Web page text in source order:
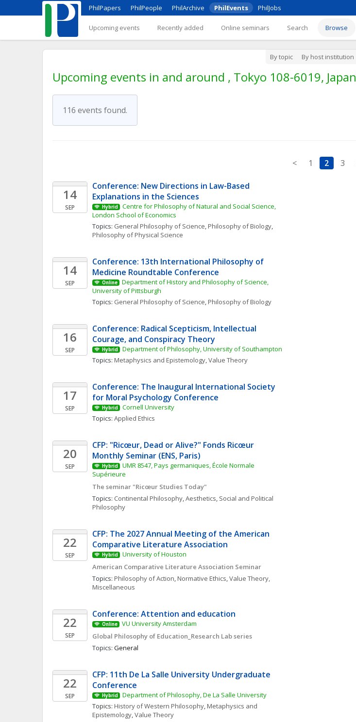
PhilPapers PhilPeople PhilArchive PhilEvents PhilJobs
Upcoming events Recently added Online seminars Search Browse
By topic By host institution
Upcoming events in and around , Tokyo 108-6019, Japan
116 events found.
< 1 2 3
14
SEP
Conference: New Directions in Law-Based
Explanations in the Sciences
Hybrid
Centre for Philosophy of Natural and Social Science,
London School of Economics
Topics: General Philosophy of Science, Philosophy of Biology
Philosophy of Physical Science
14
SEP
Conference: 13th International Philosophy of
Medicine Roundtable Conference
Online
Department of History and Philosophy of Science,
University of Pittsburgh
Topics: General Philosophy of Science, Philosophy of Biology
16
SEP
Conference: Radical Scepticism, Intellectual
Courage, and Conspiracy Theory
Hybrid
Department of Philosophy, University of Southampton
Topics: Metaphysics and Epistemology, Value Theory
17
SEP
Conference: The Inaugural International Society
for Moral Psychology Conference
Hybrid
Cornell University
Topics: Applied Ethics
20
SEP
CFP: "Ricœur, Dead or Alive?" Fonds Ricœur
Monthly Seminar (ENS, Paris)
Hybrid
UMR 8547, Pays germaniques, École Normale
Supérieure
The seminar "Ricœur Studies Today"
Topics: Continental Philosophy, Aesthetics, Social and Political
Philosophy
22
SEP
CFP: The 2027 Annual Meeting of the American
Comparative Literature Association
Hybrid
University of Houston
American Comparative Literature Association Seminar
Topics: Philosophy of Action, Normative Ethics, Value Theory,
Miscellaneous
22
SEP
Conference: Attention and education
Online
VU University Amsterdam
Global Philosophy of Education_Research Lab series
Topics: General
22
SEP
CFP: 11th De La Salle University Undergraduate
Conference
Hybrid
Department of Philosophy, De La Salle University
Topics: History of Western Philosophy, Metaphysics and
Epistemology, Value Theory